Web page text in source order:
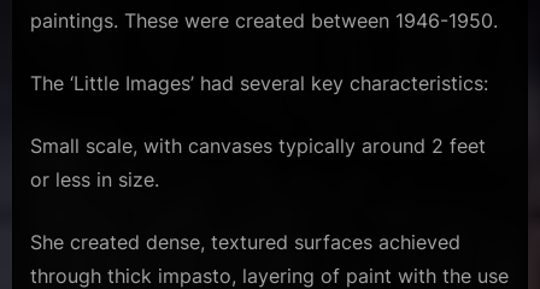
paintings. These were created between 1946-1950.
The ‘Little Images’ had several key characteristics:
Small scale, with canvases typically around 2 feet
or less in size.
She created dense, textured surfaces achieved
through thick impasto, layering of paint with the use